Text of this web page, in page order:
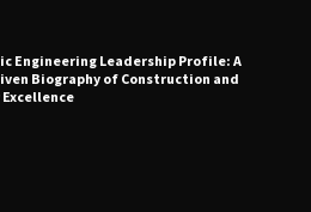
to Excellence in Dermatologic and
Treatments